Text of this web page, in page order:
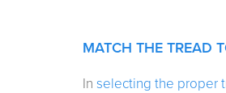
MATCH THE TREAD
In selecting the proper